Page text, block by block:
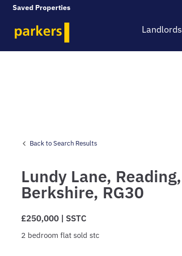
Saved Properties
Landlords
Back to Search Results
Lundy Lane, Reading,
Berkshire, RG30
£250,000 | SSTC
2 bedroom flat sold stc